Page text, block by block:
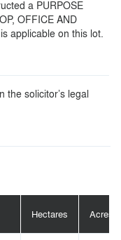
a PURPOSE
OFFICE AND
applicable on this lot.
the solicitor’s legal
Hectares Acres